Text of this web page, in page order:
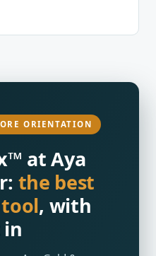
ORIENTATION
at Aya
the best
, with
in